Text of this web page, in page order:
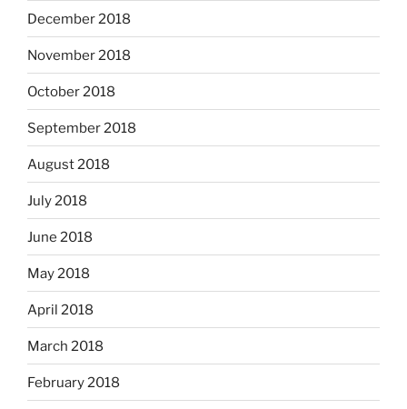
December 2018
November 2018
October 2018
September 2018
August 2018
July 2018
June 2018
May 2018
April 2018
March 2018
February 2018